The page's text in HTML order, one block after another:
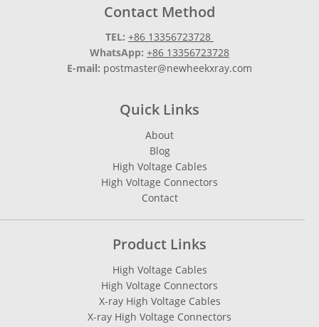
Contact Method
TEL: +86 13356723728
WhatsApp: +86 13356723728
E-mail: postmaster@newheekxray.com
Quick Links
About
Blog
High Voltage Cables
High Voltage Connectors
Contact
Product Links
High Voltage Cables
High Voltage Connectors
X-ray High Voltage Cables
X-ray High Voltage Connectors